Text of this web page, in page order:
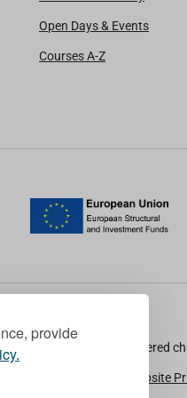
provide
Open Days & Events
Courses A-Z
TU Dublin is a registered
Cookie Notice & Website